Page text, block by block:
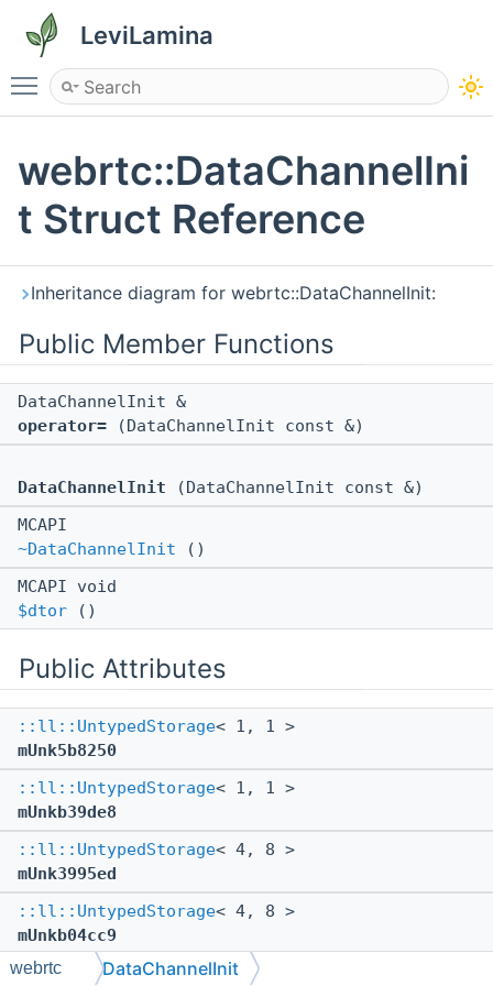
LeviLamina
Toggle main menu visibility
webrtc::DataChannelIni
t Struct Reference
Inheritance diagram for webrtc::DataChannelInit:
Public Member Functions
DataChannelInit &
operator= (DataChannelInit const &)
DataChannelInit (DataChannelInit const &)
MCAPI
~DataChannelInit ()
MCAPI void
$dtor ()
Public Attributes
::ll::UntypedStorage< 1, 1 >
mUnk5b8250
::ll::UntypedStorage< 1, 1 >
mUnkb39de8
::ll::UntypedStorage< 4, 8 >
mUnk3995ed
::ll::UntypedStorage< 4, 8 >
mUnkb04cc9
::ll::UntypedStorage< 8, 32 >
webrtc DataChannelInit